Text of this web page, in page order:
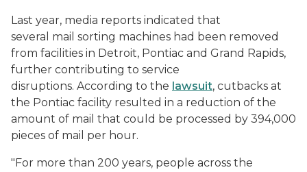
Last year, media reports indicated that
several mail sorting machines had been removed
from facilities in Detroit, Pontiac and Grand Rapids,
further contributing to service
disruptions. According to the lawsuit, cutbacks at
the Pontiac facility resulted in a reduction of the
amount of mail that could be processed by 394,000
pieces of mail per hour.
"For more than 200 years, people across the